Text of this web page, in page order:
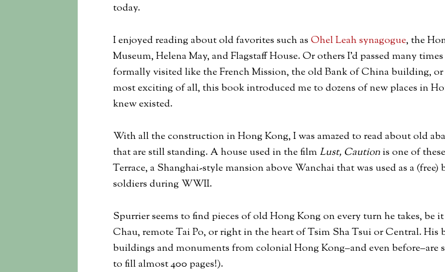
today.
I enjoyed reading about old favorites such as Ohel Leah synagogue, the
Museum, Helena May, and Flagstaff House. Or others I’d passed many
formally visited like the French Mission, the old Bank of China building, or
most exciting of all, this book introduced me to dozens of new places in
knew existed.
With all the construction in Hong Kong, I was amazed to read about old
that are still standing. A house used in the film Lust, Cautionis one of
Terrace, a Shanghai-style mansion above Wanchai that was used as a (free)
soldiers during WWII.
Spurrier seems to find pieces of old Hong Kong on every turn he takes, be
Chau, remote Tai Po, or right in the heart of Tsim Sha Tsui or Central. His
buildings and monuments from colonial Hong Kong–and even
to fill almost 400 pages!).